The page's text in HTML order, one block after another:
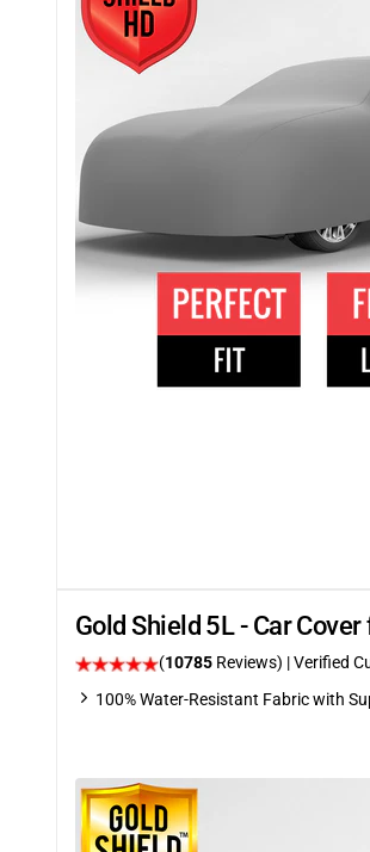
Gold Shield 5L - Car
(10785 Reviews) | Verified
100% Water-Resistant Fabric with